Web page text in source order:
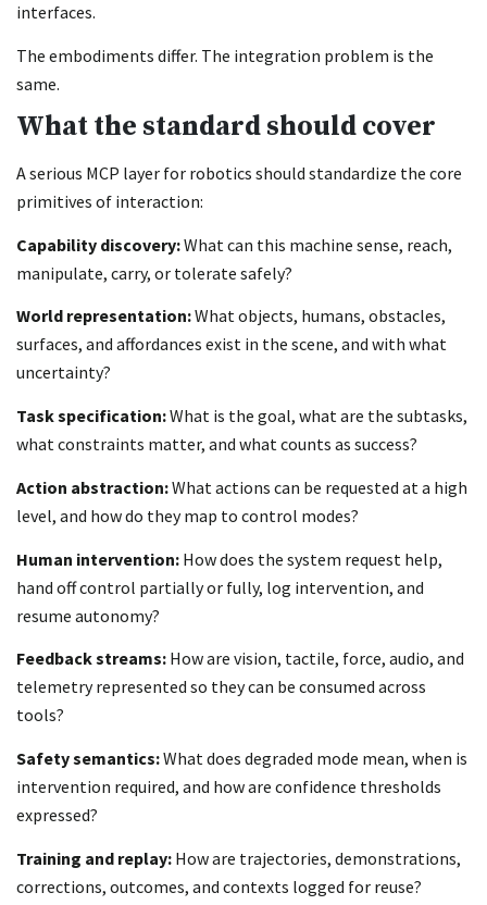
interfaces.
The embodiments differ. The integration problem is the
same.
What the standard should cover
A serious MCP layer for robotics should standardize the core
primitives of interaction:
Capability discovery:What can this machine sense, reach,
manipulate, carry, or tolerate safely?
World representation:What objects, humans, obstacles,
surfaces, and affordances exist in the scene, and with what
uncertainty?
Task specification:What is the goal, what are the subtasks,
what constraints matter, and what counts as success?
Action abstraction:What actions can be requested at a high
level, and how do they map to control modes?
Human intervention: How does the system request help,
hand off control partially or fully, log intervention, and
resume autonomy?
Feedback streams: How are vision, tactile, force, audio, and
telemetry represented so they can be consumed across
tools?
Safety semantics:What does degraded mode mean, when is
intervention required, and how are confidence thresholds
expressed?
Training and replay: How are trajectories, demonstrations,
corrections, outcomes, and contexts logged for reuse?